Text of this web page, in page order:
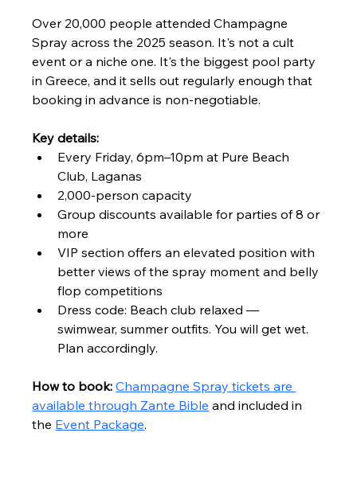
Over 20,000 people attended Champagne
Spray across the 2025 season. It's not a cult
event or a niche one. It's the biggest pool party
in Greece, and it sells out regularly enough that
booking in advance is non-negotiable.
Key details:
Every Friday, 6pm–10pm at Pure Beach
Club, Laganas
2,000-person capacity
Group discounts available for parties of 8 or
more
VIP section offers an elevated position with
better views of the spray moment and belly
flop competitions
Dress code: Beach club relaxed —
swimwear, summer outfits. You will get wet.
Plan accordingly.
How to book: Champagne Spray tickets are
available through Zante Bible and included in
the Event Package.